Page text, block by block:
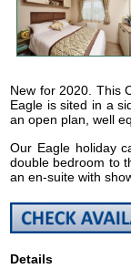
New for 2020. This
Eagle is sited in a
an open plan, well
Our Eagle holiday
double bedroom to
an en-suite with
Details